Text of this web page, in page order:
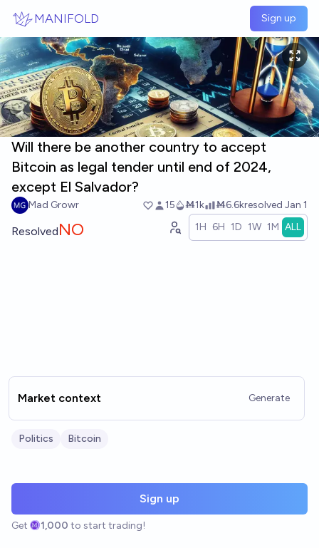
MANIFOLD Sign up
Will there be another country to accept
Bitcoin as legal tender until end of 2024,
except El Salvador?
Mad Growr 15 Ṁ1k Ṁ6.6kresolved Jan 1
ResolvedNO 1H 6H 1D 1W 1M ALL
Market context Generate
Politics Bitcoin
Sign up
Get 1,000 to start trading!